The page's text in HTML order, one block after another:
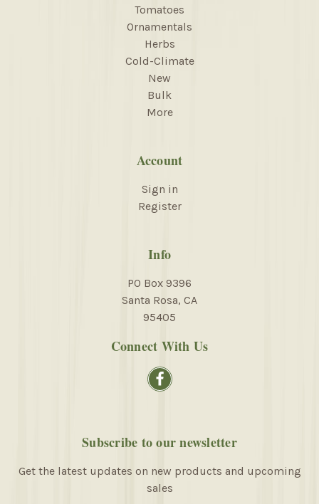
Tomatoes
Ornamentals
Herbs
Cold-Climate
New
Bulk
More
Account
Sign in
Register
Info
PO Box 9396
Santa Rosa, CA
95405
Connect With Us
Subscribe to our newsletter
Get the latest updates on new products and upcoming
sales